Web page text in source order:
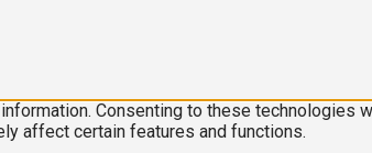
Consenting to these technologies
affect certain features and functions.